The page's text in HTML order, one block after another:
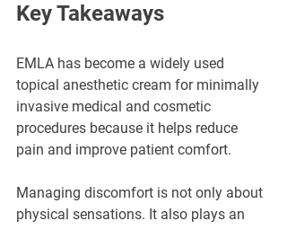
Key Takeaways
EMLA has become a widely used
topical anesthetic cream for minimally
invasive medical and cosmetic
procedures because it helps reduce
pain and improve patient comfort.
Managing discomfort is not only about
physical sensations. It also plays an